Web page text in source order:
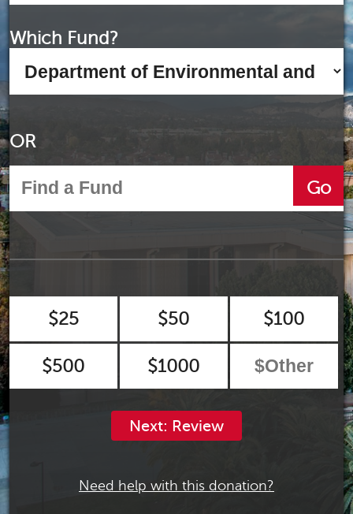
Which Fund?
OR
Go
$25 $50 $100
$500 $1000
Next: Review
Need help with this donation?